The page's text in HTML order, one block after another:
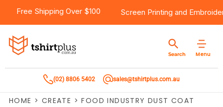
Free Shipping Over $100 Screen Printing and
Menu
Search
(02) 8806 5402 sales@tshirtplus.com.au
HOME > CREATE > FOOD INDUSTRY DUST COAT